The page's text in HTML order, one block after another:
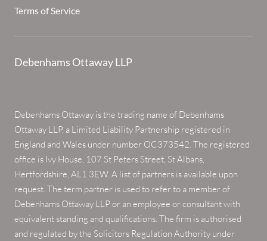
Terms of Service
Debenhams Ottaway LLP
Debenhams Ottaway is the trading name of Debenhams
Ottaway LLP, a Limited Liability Partnership registered in
England and Wales under number OC373542. The registered
office is Ivy House, 107 St Peters Street, St Albans,
Hertfordshire, AL1 3EW. A list of partners is available upon
request. The term partner is used to refer to a member of
Debenhams Ottaway LLP or an employee or consultant with
equivalent standing and qualifications. The firm is authorised
and regulated by the Solicitors Regulation Authority under